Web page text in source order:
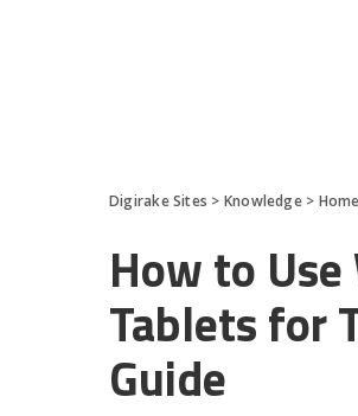
Digirake Sites > Knowledge>
How to
Tablets for
Guide